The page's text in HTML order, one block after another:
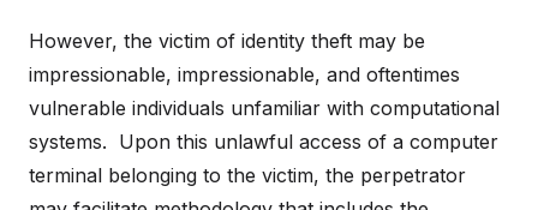
However, the victim of identity theft may be
impressionable, impressionable, and oftentimes
vulnerable individuals unfamiliar with computational
systems. Upon this unlawful access of a computer
terminal belonging to the victim, the perpetrator